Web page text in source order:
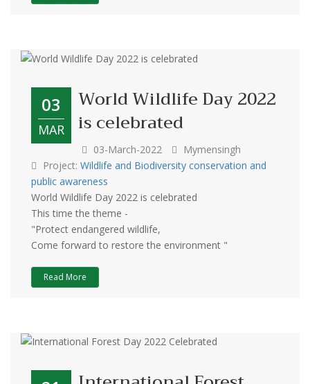
03
MAR
World Wildlife Day 2022
is celebrated
03-March-2022
Mymensingh
Project: Wildlife and Biodiversity conservation and
public awareness
World Wildlife Day 2022 is celebrated
This time the theme -
"Protect endangered wildlife,
Come forward to restore the environment "
Read More